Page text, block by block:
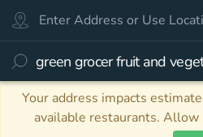
Your address impacts
available restaurants. Allow